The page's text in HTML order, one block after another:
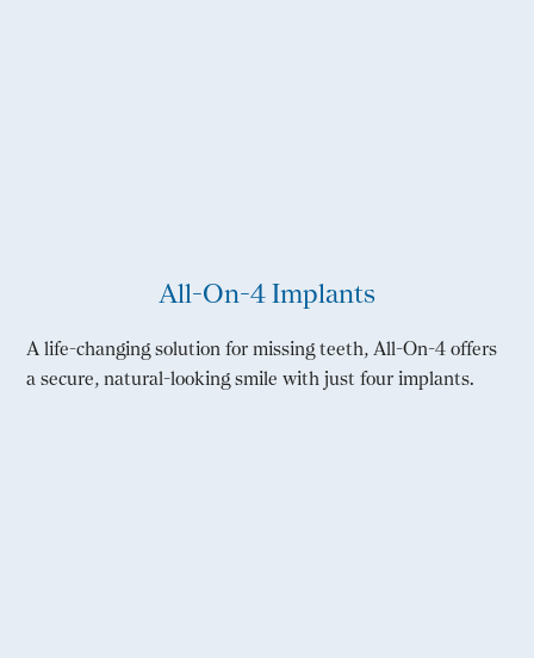
All-On-4 Implants
A life-changing solution for missing teeth, All-On-4 offers
a secure, natural-looking smile with just four implants.